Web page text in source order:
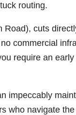
routing.
cuts
commercial
require an
impeccably
who navigate